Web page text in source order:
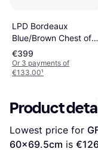
LPD Bordeaux
Blue/Brown Chest of
Drawer 85x85cm
€399
Or 3 payments of
€133.00¹
Product
Lowest price for
60x69.5cm is